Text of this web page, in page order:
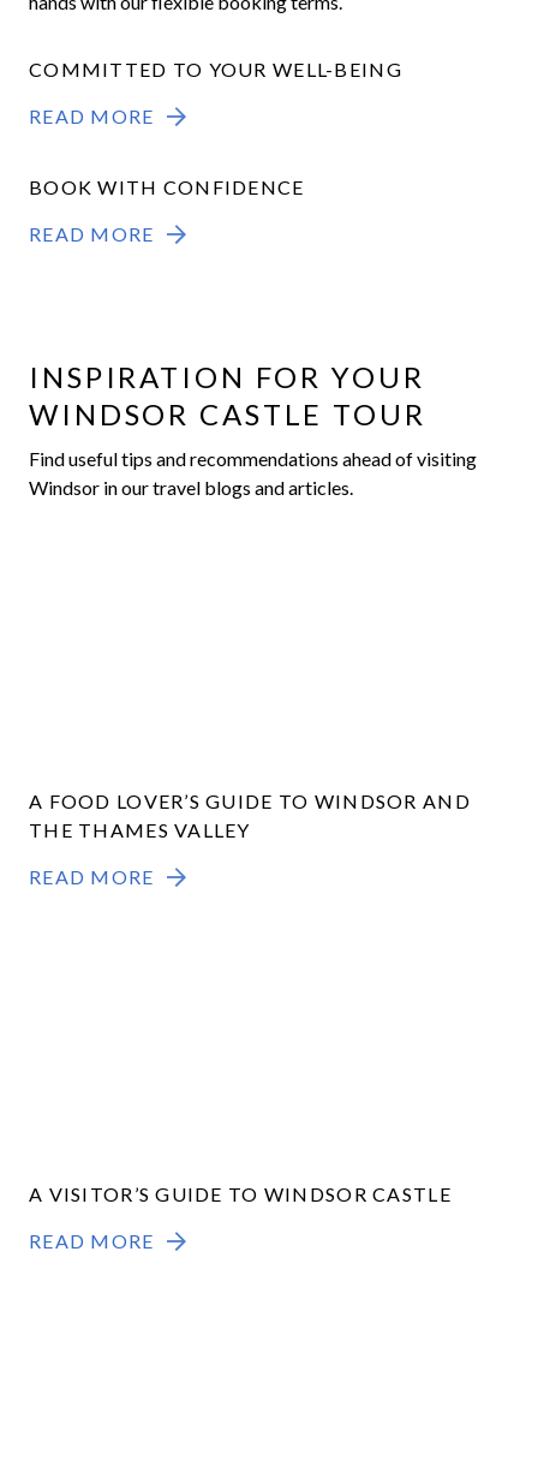
COMMITTED TO YOUR WELL-BEING
READ MORE
BOOK WITH CONFIDENCE
READ MORE
INSPIRATION FOR YOUR
WINDSOR CASTLE TOUR
Find useful tips and recommendations ahead of visiting
Windsor in our travel blogs and articles.
A FOOD LOVER’S GUIDE TO WINDSOR AND
THE THAMES VALLEY
READ MORE
A VISITOR’S GUIDE TO WINDSOR CASTLE
READ MORE